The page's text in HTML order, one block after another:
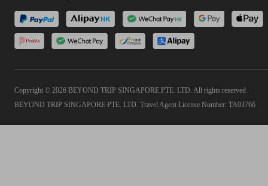
Copyright © 2026 BEYOND TRIP SINGAPORE PTE. LTD. All rights reserved
BEYOND TRIP SINGAPORE PTE. LTD. Travel Agent License Number: TA03766